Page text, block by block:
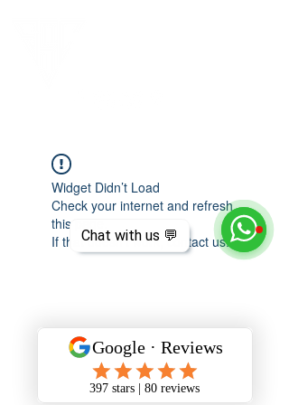
Chat with us 💬
Widget Didn’t Load
Check your internet and refresh
this page.
If that doesn’t work, contact us.